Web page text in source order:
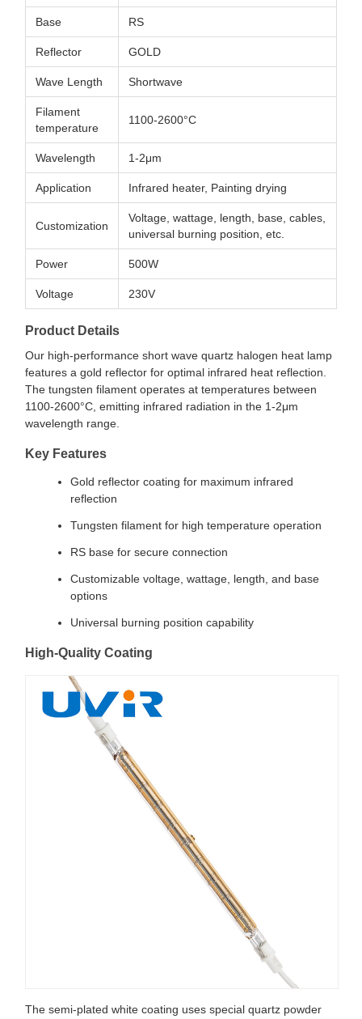
Base RS
Reflector GOLD
Wave Length Shortwave
Filament
temperature
1100-2600°C
Wavelength 1-2μm
Application Infrared heater, Painting drying
Customization
Voltage, wattage, length, base, cables,
universal burning position, etc.
Power 500W
Voltage 230V
Product Details
Our high-performance short wave quartz halogen heat lamp
features a gold reflector for optimal infrared heat reflection.
The tungsten filament operates at temperatures between
1100-2600°C, emitting infrared radiation in the 1-2μm
wavelength range.
Key Features
Gold reflector coating for maximum infrared
reflection
Tungsten filament for high temperature operation
RS base for secure connection
Customizable voltage, wattage, length, and base
options
Universal burning position capability
High-Quality Coating
The semi-plated white coating uses special quartz powder